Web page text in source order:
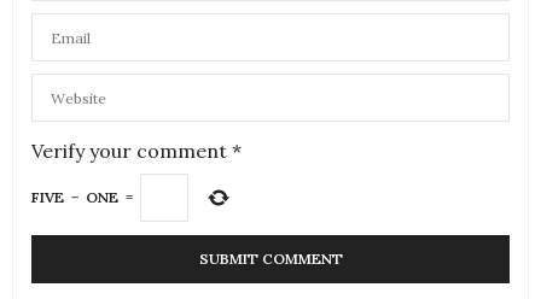
Verify your comment *
FIVE − ONE =